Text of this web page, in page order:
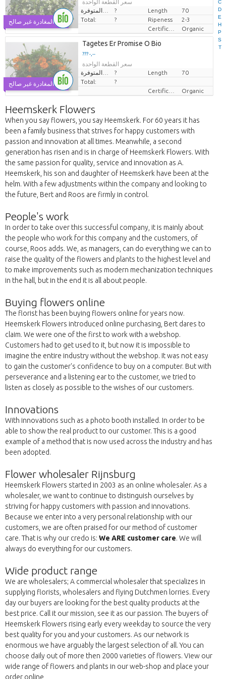
C
D
E
H
P
S
T
يوم المغادرة غير صالح
سعر القطعة الواحدة
? Length
70
Total:
? Ripeness
2-3
Organic
يوم المغادرة غير صالح
Tagetes Er Promise O Bio
??? -,--
سعر القطعة الواحدة
? Length
70
Total:
?
Organic
Heemskerk Flowers
When you say flowers, you say Heemskerk. For 60 years it has
been a family business that strives for happy customers with
passion and innovation at all times. Meanwhile, a second
generation has risen and is in charge of Heemskerk Flowers. With
the same passion for quality, service and innovation as A.
Heemskerk, his son and daughter of Heemskerk have been at the
helm. With a few adjustments within the company and looking to
the future, Bert and Roos are firmly in control.
People's work
In order to take over this successful company, it is mainly about
the people who work for this company and the customers, of
course, Roos adds. We, as managers, can do everything we can to
raise the quality of the flowers and plants to the highest level and
to make improvements such as modern mechanization techniques
in the hall, but in the end it is all about people.
Buying flowers online
The florist has been buying flowers online for years now.
Heemskerk Flowers introduced online purchasing, Bert dares to
claim. We were one of the first to work with a webshop.
Customers had to get used to it, but now it is impossible to
imagine the entire industry without the webshop. It was not easy
to gain the customer's confidence to buy on a computer. But with
perseverance and a listening ear to the customer, we tried to
listen as closely as possible to the wishes of our customers.
Innovations
With innovations such as a photo booth installed. In order to be
able to show the real product to our customer. This is a good
example of a method that is now used across the industry and has
been adopted.
Flower wholesaler Rijnsburg
Heemskerk Flowers started in 2003 as an online wholesaler. As a
wholesaler, we want to continue to distinguish ourselves by
striving for happy customers with passion and innovations.
Because we enter into a very personal relationship with our
customers, we are often praised for our method of customer
care. That is why our credo is: We ARE customer care. We will
always do everything for our customers.
Wide product range
We are wholesalers; A commercial wholesaler that specializes in
supplying florists, wholesalers and flying Dutchmen lorries. Every
day our buyers are looking for the best quality products at the
best price. Call it our mission, see it as our passion. The buyers of
Heemskerk Flowers rising early every weekday to source the very
best quality for you and your customers. As our network is
enormous we have arguably the largest selection of all. You can
choose daily out of more then 2000 varieties of flowers. View our
wide range of flowers and plants in our web-shop and place your
order online